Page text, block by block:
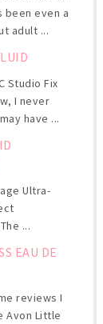
been even a
adult ...
Studio Fix
I never
have ...
Ultra-
...
EAU DE
reviews I
Avon Little